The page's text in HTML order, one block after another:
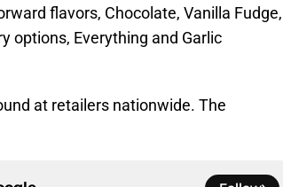
flavors, Chocolate, Vanilla Fudge,
options, Everything and Garlic
at retailers nationwide. The